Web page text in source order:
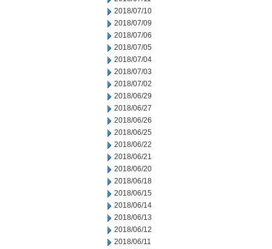
2018/07/10
2018/07/09
2018/07/06
2018/07/05
2018/07/04
2018/07/03
2018/07/02
2018/06/29
2018/06/27
2018/06/26
2018/06/25
2018/06/22
2018/06/21
2018/06/20
2018/06/18
2018/06/15
2018/06/14
2018/06/13
2018/06/12
2018/06/11